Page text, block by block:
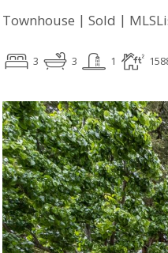
Townhouse | Sold |
3 3 1